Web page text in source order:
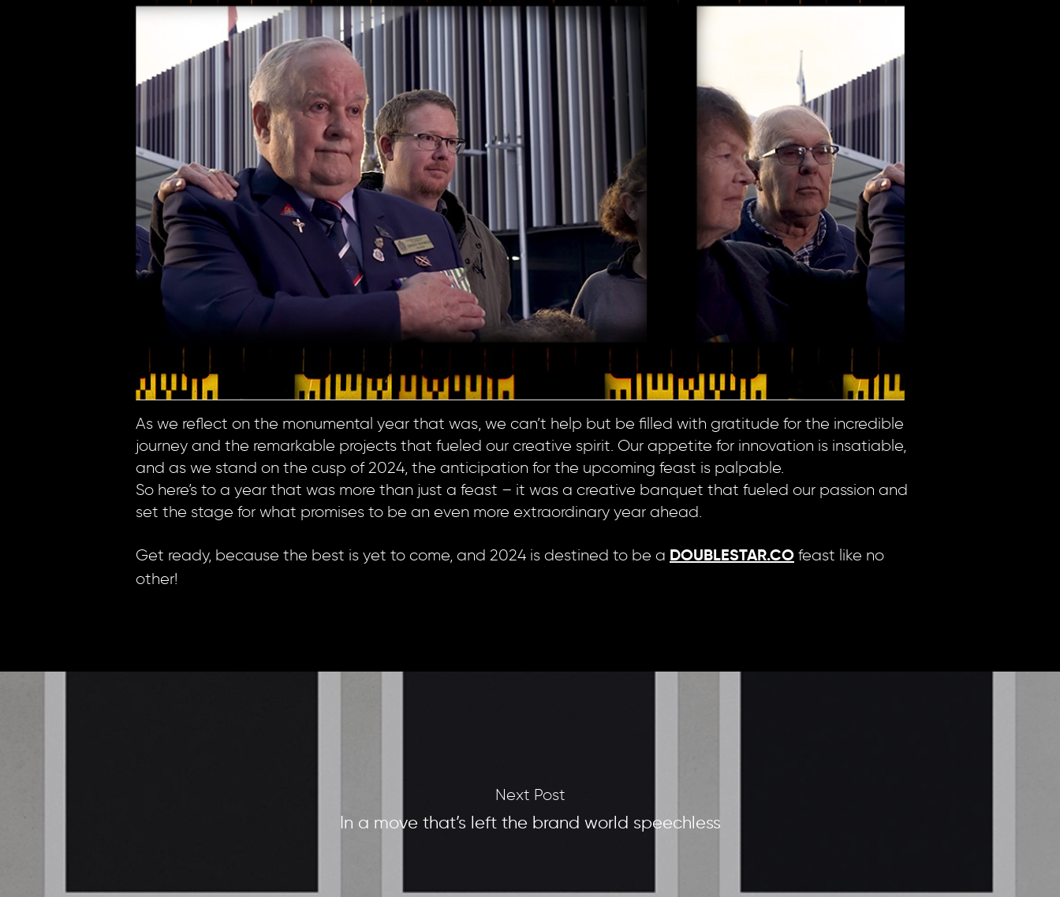
As we reflect on the monumental year that was, we can’t help but be filled with gratitude for the incredible
journey and the remarkable projects that fueled our creative spirit. Our appetite for innovation is insatiable,
and as we stand on the cusp of 2024, the anticipation for the upcoming feast is palpable.
So here’s to a year that was more than just a feast – it was a creative banquet that fueled our passion and
set the stage for what promises to be an even more extraordinary year ahead.
Get ready, because the best is yet to come, and 2024 is destined to be a DOUBLESTAR.CO feast like no
other!
Next Post
In a move that’s left the brand world speechless